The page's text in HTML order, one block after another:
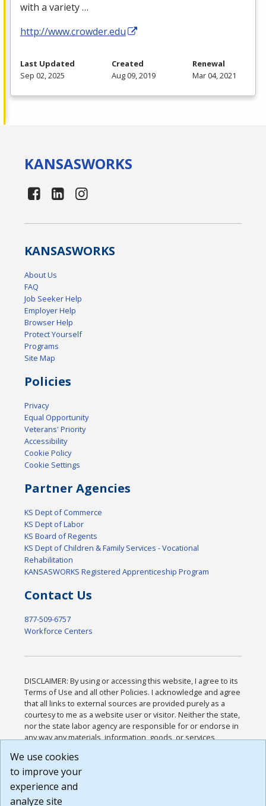
with a variety …
http://www.crowder.edu
Last Updated
Sep 02, 2025
Created
Aug 09, 2019
Renewal
Mar 04, 2021
KANSASWORKS
KANSASWORKS
About Us
FAQ
Job Seeker Help
Employer Help
Browser Help
Protect Yourself
Programs
Site Map
Policies
Privacy
Equal Opportunity
Veterans' Priority
Accessibility
Cookie Policy
Cookie Settings
Partner Agencies
KS Dept of Commerce
KS Dept of Labor
KS Board of Regents
KS Dept of Children & Family Services - Vocational
Rehabilitation
KANSASWORKS Registered Apprenticeship Program
Contact Us
877-509-6757
Workforce Centers
DISCLAIMER: By using or accessing this website, I agree to its
Terms of Use and all other Policies. I acknowledge and agree
that all links to external sources are provided purely as a
courtesy to me as a website user or visitor. Neither the state,
nor the state labor agency are responsible for or endorse in
any way any materials, information, goods, or services
or any other practices of such sites. I acknowledge and
agree that the Terms of Use and all other Policies for this
Website are available to me, and I have read the
We use cookies
to improve your
experience and
analyze site